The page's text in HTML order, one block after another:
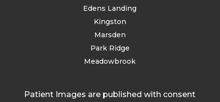
Edens Landing
Kingston
Marsden
Park Ridge
Meadowbrook
Patient Images are published with consent